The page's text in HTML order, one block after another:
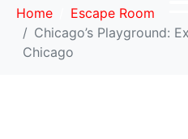
Home
Escape Room
Chicago’s Playground:
Chicago